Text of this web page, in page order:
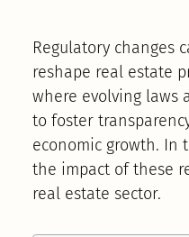
Regulatory changes
reshape real estate
where evolving laws
to foster
economic growth. In
the impact of these
real estate sector.